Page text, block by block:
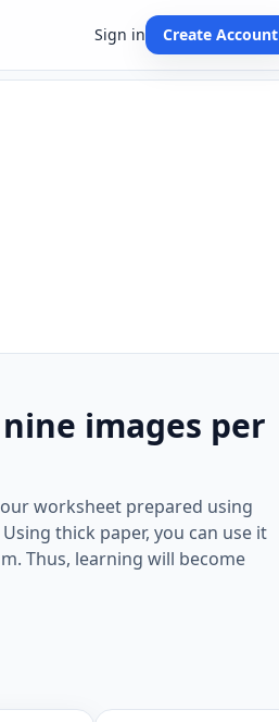
Sign in Create Account
images per
worksheet prepared using
thick paper, you can use it
Thus, learning will become